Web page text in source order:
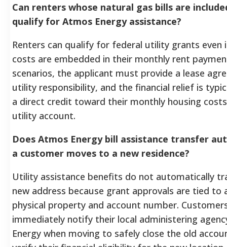
Can renters whose natural gas bills are
qualify for Atmos Energy assistance?
Renters can qualify for federal utility grants even
costs are embedded in their monthly rent
scenarios, the applicant must provide a lease
utility responsibility, and the financial relief is
a direct credit toward their monthly housing
utility account.
Does Atmos Energy bill assistance transfer
a customer moves to a new residence?
Utility assistance benefits do not automatically
new address because grant approvals are tied to
physical property and account number.
immediately notify their local administering
Energy when moving to safely close the old